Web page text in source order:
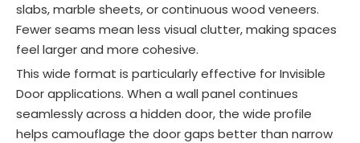
slabs, marble sheets, or continuous wood veneers.
Fewer seams mean less visual clutter, making spaces
feel larger and more cohesive.
This wide format is particularly effective for Invisible
Door applications. When a wall panel continues
seamlessly across a hidden door, the wide profile
helps camouflage the door gaps better than narrow